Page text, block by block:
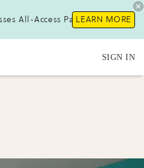
All-Access Pass!LEARN MORE
SIGN IN